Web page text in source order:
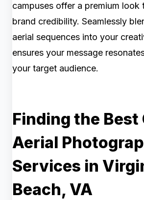
campuses offer a premium look
brand credibility. Seamlessly
aerial sequences into your
ensures your message
your target audience.
Finding the
Aerial
Services in
Beach, VA